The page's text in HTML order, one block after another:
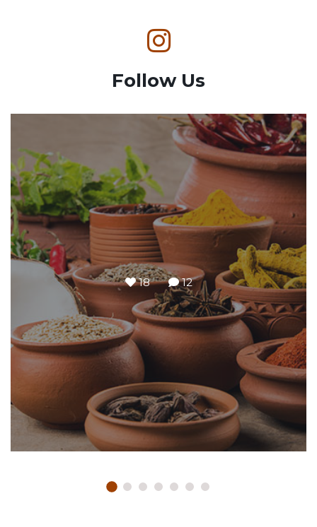
Follow Us
18 12